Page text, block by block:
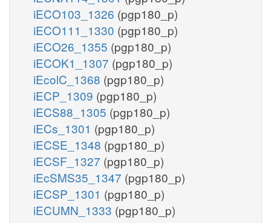
iECO103_1326 (pgp180_p)
iECO111_1330 (pgp180_p)
iECO26_1355 (pgp180_p)
iECOK1_1307 (pgp180_p)
iEcolC_1368 (pgp180_p)
iECP_1309 (pgp180_p)
iECS88_1305 (pgp180_p)
iECs_1301 (pgp180_p)
iECSE_1348 (pgp180_p)
iECSF_1327 (pgp180_p)
iEcSMS35_1347 (pgp180_p)
iECSP_1301 (pgp180_p)
iECUMN_1333 (pgp180_p)